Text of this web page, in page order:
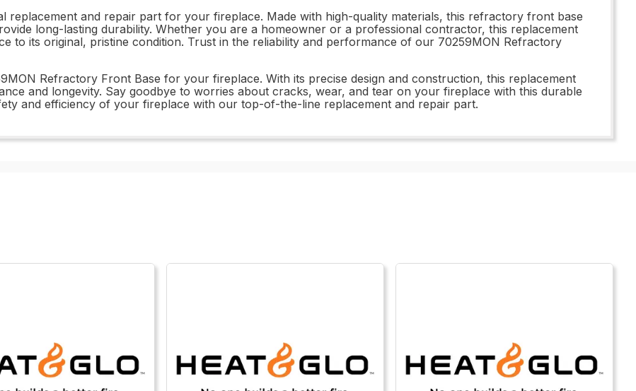
replacement and repair part for your fireplace. Made with high-quality materials, this refractory front base
long-lasting durability. Whether you are a homeowner or a professional contractor, this replacement
to its original, pristine condition. Trust in the reliability and performance of our 70259MON Refractory
Refractory Front Base for your fireplace. With its precise design and construction, this replacement
and longevity. Say goodbye to worries about cracks, wear, and tear on your fireplace with this durable
and efficiency of your fireplace with our top-of-the-line replacement and repair part.